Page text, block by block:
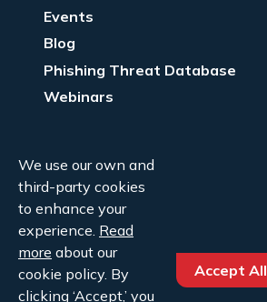
Events
Blog
Phishing Threat Database
Webinars
About Us
Legal
Contact Us
We use our own and
third-party cookies
to enhance your
experience. Read
more about our
cookie policy. By
clicking ‘Accept,’ you
Accept All